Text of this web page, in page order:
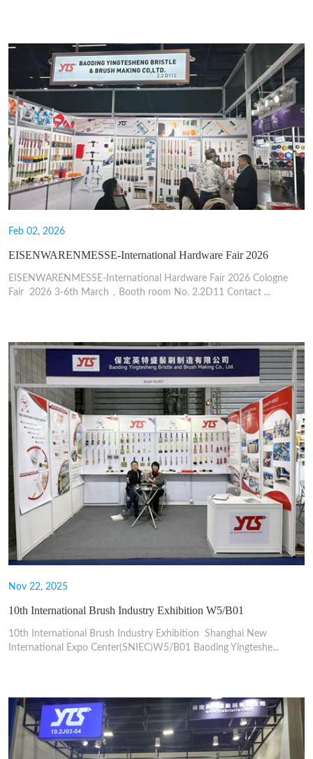
Feb 02, 2026
EISENWARENMESSE-International Hardware Fair 2026
EISENWARENMESSE-International Hardware Fair 2026 Cologne
Fair 2026 3-6th March，Booth room No. 2.2D11 Contact ...
Nov 22, 2025
10th International Brush Industry Exhibition W5/B01
10th International Brush Industry Exhibition Shanghai New
International Expo Center(SNIEC)W5/B01 Baoding Yingteshe...